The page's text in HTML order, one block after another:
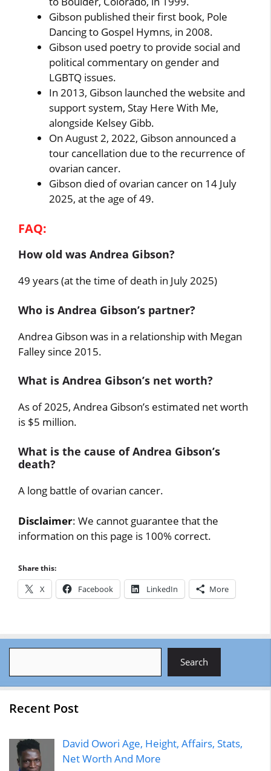
Gibson published their first book, Pole
Dancing to Gospel Hymns, in 2008.
Gibson used poetry to provide social and
political commentary on gender and
LGBTQ issues.
In 2013, Gibson launched the website and
support system, Stay Here With Me,
alongside Kelsey Gibb.
On August 2, 2022, Gibson announced a
tour cancellation due to the recurrence of
ovarian cancer.
Gibson died of ovarian cancer on 14 July
2025, at the age of 49.
FAQ:
How old was Andrea Gibson?
49 years (at the time of death in July 2025)
Who is Andrea Gibson’s partner?
Andrea Gibson was in a relationship with Megan
Falley since 2015.
What is Andrea Gibson’s net worth?
As of 2025, Andrea Gibson’s estimated net worth
is $5 million.
What is the cause of Andrea Gibson’s
death?
A long battle of ovarian cancer.
Disclaimer: We cannot guarantee that the
information on this page is 100% correct.
Share this:
X Facebook LinkedIn More
Search
Recent Post
David Owori Age, Height, Affairs, Stats,
Net Worth And More